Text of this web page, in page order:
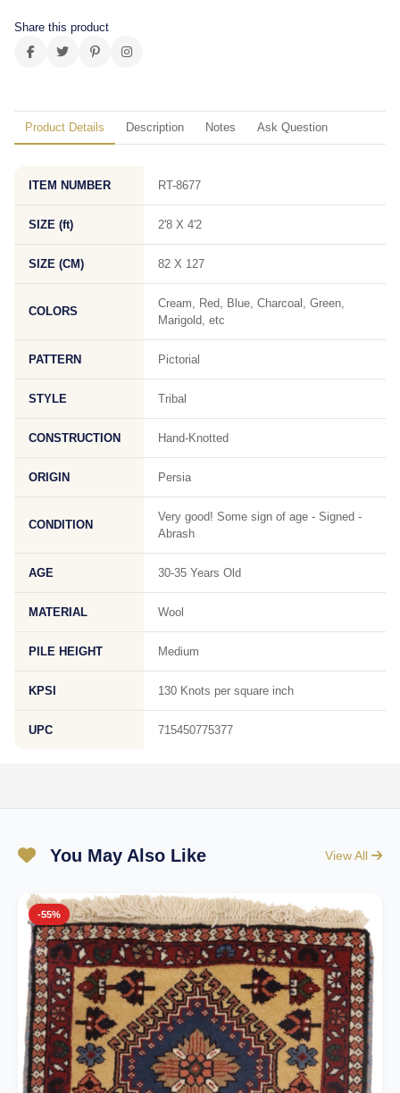
Share this product
Product Details Description Notes Ask Question
ITEM NUMBER RT-8677
SIZE (ft) 2'8 X 4'2
SIZE (CM) 82 X 127
COLORS
Cream, Red, Blue, Charcoal, Green,
Marigold, etc
PATTERN Pictorial
STYLE Tribal
CONSTRUCTION Hand-Knotted
ORIGIN Persia
CONDITION
Very good! Some sign of age - Signed -
Abrash
AGE 30-35 Years Old
MATERIAL Wool
PILE HEIGHT Medium
KPSI 130 Knots per square inch
UPC 715450775377
You May Also Like View All
-55%